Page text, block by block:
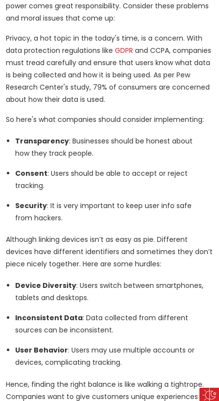
power comes great responsibility. Consider these problems
and moral issues that come up:
Privacy, a hot topic in the today's time, is a concern. With
data protection regulations like GDPR and CCPA, companies
must tread carefully and ensure that users know what data
is being collected and how it is being used. As per Pew
Research Center's study, 79% of consumers are concerned
about how their data is used.
So here's what companies should consider implementing:
Transparency: Businesses should be honest about
how they track people.
Consent: Users should be able to accept or reject
tracking.
Security: It is very important to keep user info safe
from hackers.
Although linking devices isn’t as easy as pie. Different
devices have different identifiers and sometimes they don’t
piece nicely together. Here are some hurdles:
Device Diversity: Users switch between smartphones,
tablets and desktops.
Inconsistent Data: Data collected from different
sources can be inconsistent.
User Behavior: Users may use multiple accounts or
devices, complicating tracking.
Hence, finding the right balance is like walking a tightrope.
Companies want to give customers unique experiences